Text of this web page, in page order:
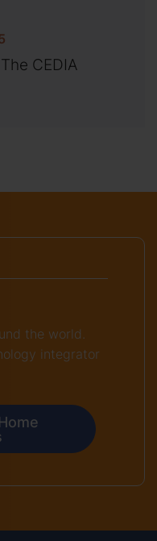
CEDIA
the world.
integrator